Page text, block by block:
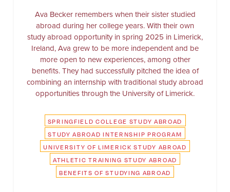
Ava Becker remembers when their sister studied
abroad during her college years. With their own
study abroad opportunity in spring 2025 in Limerick,
Ireland, Ava grew to be more independent and be
more open to new experiences, among other
benefits. They had successfully pitched the idea of
combining an internship with traditional study abroad
opportunities through the University of Limerick.
SPRINGFIELD COLLEGE STUDY ABROAD
STUDY ABROAD INTERNSHIP PROGRAM
UNIVERSITY OF LIMERICK STUDY ABROAD
ATHLETIC TRAINING STUDY ABROAD
BENEFITS OF STUDYING ABROAD